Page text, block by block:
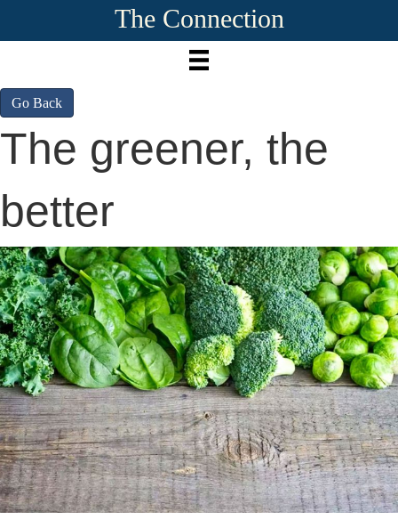
The Connection
Go Back
The greener, the
better